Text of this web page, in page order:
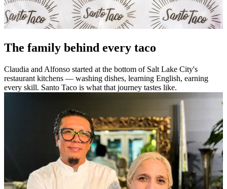
The family behind every taco
Claudia and Alfonso started at the bottom of Salt Lake City's
restaurant kitchens — washing dishes, learning English, earning
every skill. Santo Taco is what that journey tastes like.